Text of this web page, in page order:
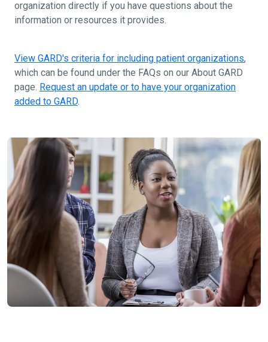
organization directly if you have questions about the
information or resources it provides.
View GARD's criteria for including patient organizations,
which can be found under the FAQs on our About GARD
page. Request an update or to have your organization
added to GARD.